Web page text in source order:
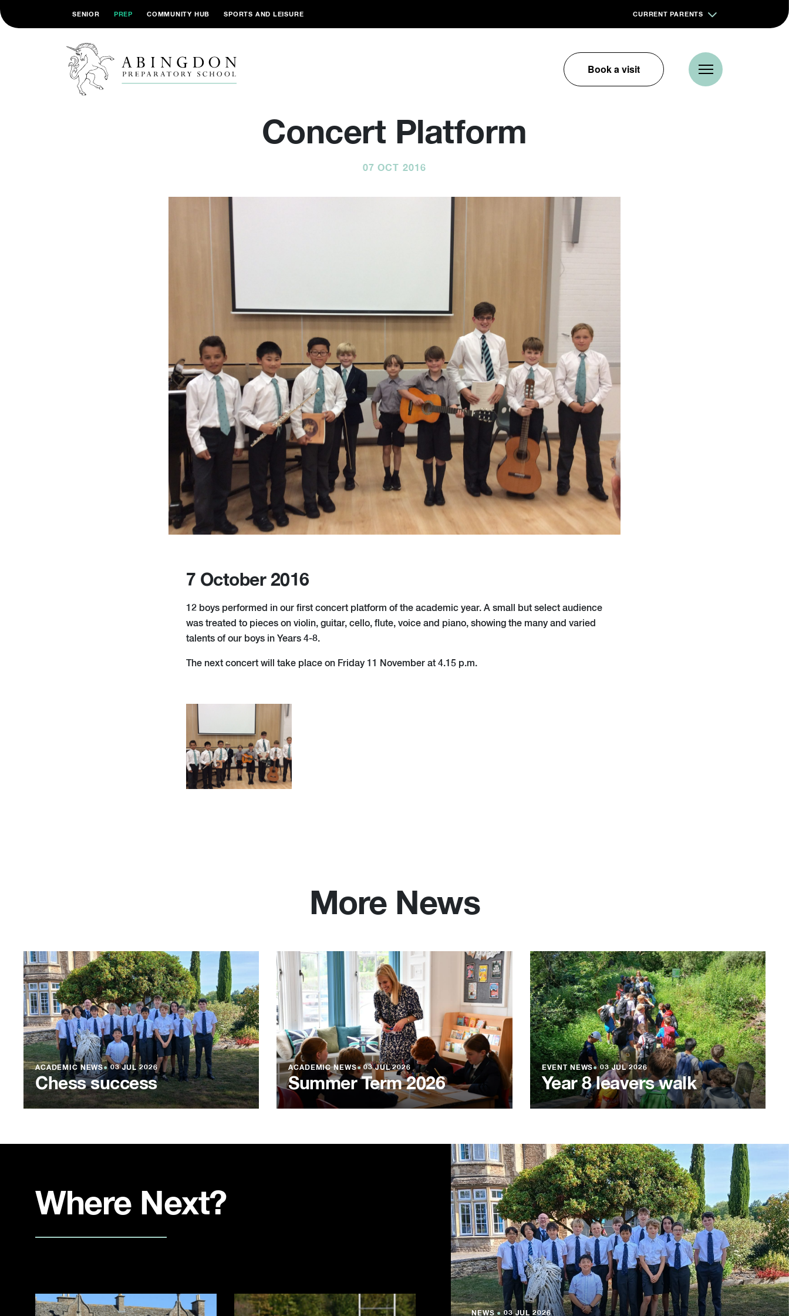
SENIOR PREP COMMUNITY HUB SPORTS AND LEISURE CURRENT PARENTS
Book a visit
Concert Platform
07 OCT 2016
7 October 2016
12 boys performed in our first concert platform of the academic year. A small but select audience
was treated to pieces on violin, guitar, cello, flute, voice and piano, showing the many and varied
talents of our boys in Years 4-8.
The next concert will take place on Friday 11 November at 4.15 p.m.
More News
ACADEMIC NEWS●03 JUL 2026
Chess success
ACADEMIC NEWS●03 JUL 2026
Summer Term 2026
EVENT NEWS●03 JUL 2026
Year 8 leavers walk
Where Next?
NEWS●03 JUL 2026
NEWS●03 JUL 2026
NEWS●03 JUL 2026